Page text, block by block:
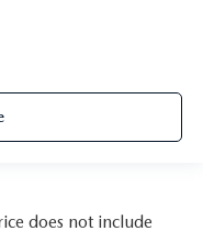
does not include